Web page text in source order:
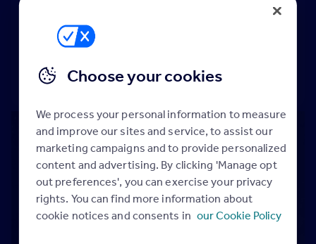
industry, both new, emerging and high-performance
excess of $11m in fees.
Choose your cookies
We process your personal information to measure
and improve our sites and service, to assist our
marketing campaigns and to provide personalized
content and advertising. By clicking 'Manage opt
out preferences', you can exercise your privacy
rights. You can find more information about
cookie notices and consents in our Cookie Policy